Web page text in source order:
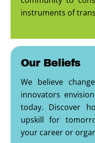
instruments of
Our Beliefs
We believe
innovators
today. Discover
upskill for
your career or